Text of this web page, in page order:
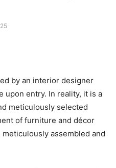
by an interior designer
upon entry. In reality, it is a
meticulously selected
of furniture and décor
assembled and